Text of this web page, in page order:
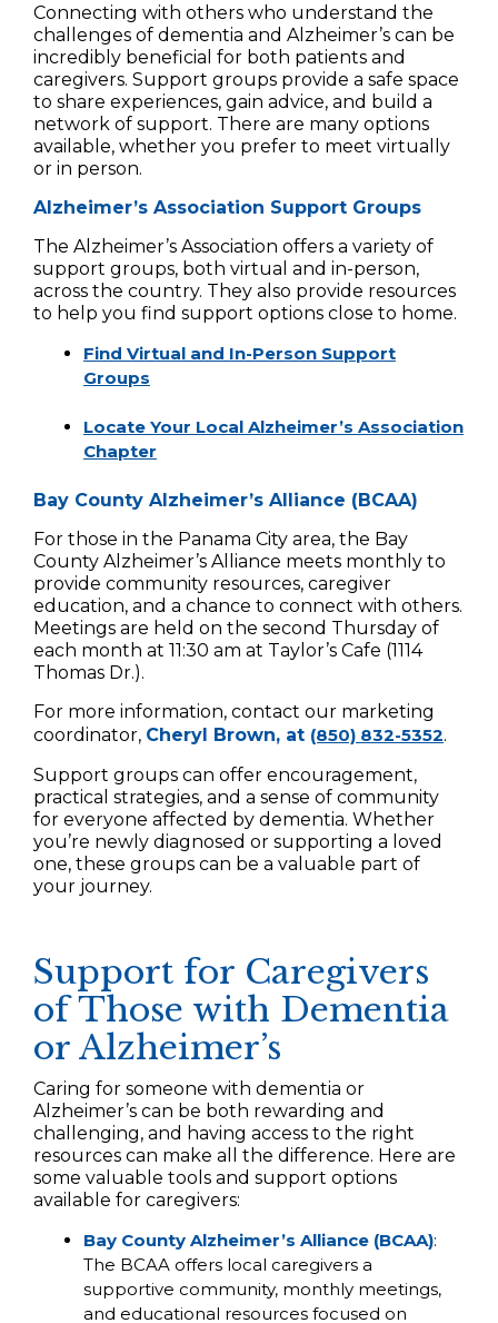
Connecting with others who understand the
challenges of dementia and Alzheimer’s can be
incredibly beneficial for both patients and
caregivers. Support groups provide a safe space
to share experiences, gain advice, and build a
network of support. There are many options
available, whether you prefer to meet virtually
or in person.
Alzheimer’s Association Support Groups
The Alzheimer’s Association offers a variety of
support groups, both virtual and in-person,
across the country. They also provide resources
to help you find support options close to home.
Find Virtual and In-Person Support
Groups
Locate Your Local Alzheimer’s Association
Chapter
Bay County Alzheimer’s Alliance (BCAA)
For those in the Panama City area, the Bay
County Alzheimer’s Alliance meets monthly to
provide community resources, caregiver
education, and a chance to connect with others.
Meetings are held on the second Thursday of
each month at 11:30 am at Taylor’s Cafe (1114
Thomas Dr.).
For more information, contact our marketing
coordinator, Cheryl Brown, at (850) 832-5352.
Support groups can offer encouragement,
practical strategies, and a sense of community
for everyone affected by dementia. Whether
you’re newly diagnosed or supporting a loved
one, these groups can be a valuable part of
your journey.
Support for Caregivers
of Those with Dementia
or Alzheimer’s
Caring for someone with dementia or
Alzheimer’s can be both rewarding and
challenging, and having access to the right
resources can make all the difference. Here are
some valuable tools and support options
available for caregivers:
Bay County Alzheimer’s Alliance (BCAA):
The BCAA offers local caregivers a
supportive community, monthly meetings,
and educational resources focused on